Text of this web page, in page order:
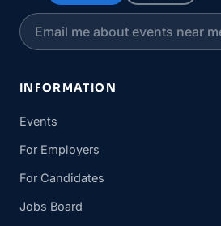
INFORMATION
Events
For Employers
For Candidates
Jobs Board